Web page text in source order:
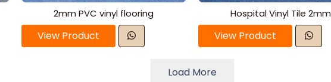
2mm PVC vinyl flooring
View Product
Hospital Vinyl Tile 2mm
View Product
Load More